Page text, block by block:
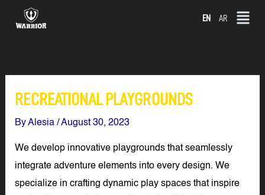
EN AR
RECREATIONAL PLAYGROUNDS
ByAlesia/August 30, 2023
We develop innovative playgrounds that seamlessly
integrate adventure elements into every design. We
specialize in crafting dynamic play spaces that inspire